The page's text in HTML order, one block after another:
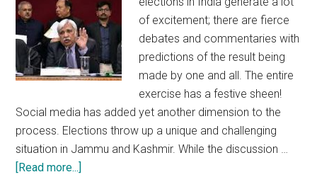
of excitement; there are fierce
debates and commentaries with
predictions of the result being
made by one and all. The entire
exercise has a festive sheen!
Social media has added yet another dimension to the
process. Elections throw up a unique and challenging
situation in Jammu and Kashmir. While the discussion …
[Read more...]